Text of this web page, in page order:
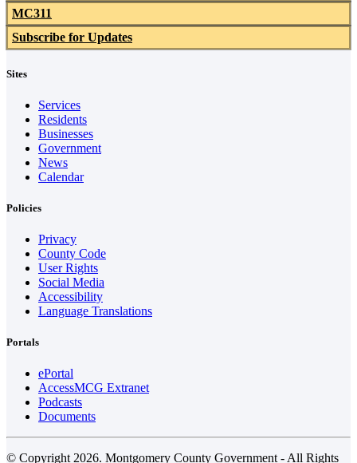
MC311
Subscribe for Updates
Sites
Services
Residents
Businesses
Government
News
Calendar
Policies
Privacy
County Code
User Rights
Social Media
Accessibility
Language Translations
Portals
ePortal
AccessMCG Extranet
Podcasts
Documents
© Copyright 2026. Montgomery County Government - All Rights